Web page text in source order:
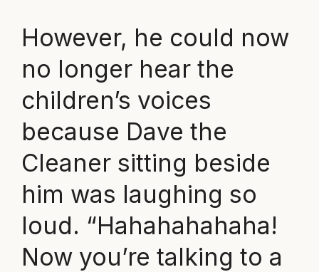
However, he could now
no longer hear the
children’s voices
because Dave the
Cleaner sitting beside
him was laughing so
loud. “Hahahahahaha!
Now you’re talking to a